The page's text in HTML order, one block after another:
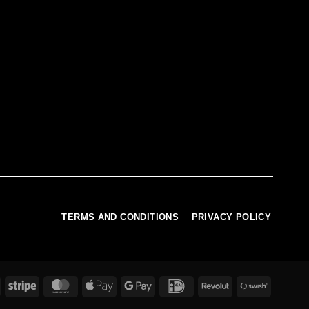
TERMS AND CONDITIONS PRIVACY POLICY
Stripe MasterCardApple
Google
IDeal Revolut Swish